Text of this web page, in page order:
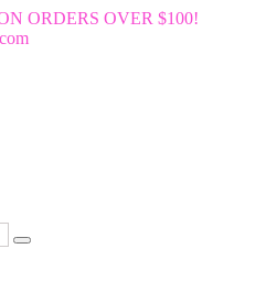
ORDERS OVER $100!